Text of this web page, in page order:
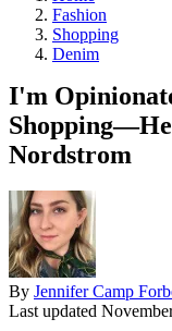
Fashion
Shopping
Denim
I'm
Nordstrom
By Jennifer Camp
Last updated